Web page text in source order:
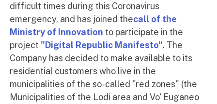
difficult times during this Coronavirus
emergency, and has joined thecall of the
Ministry of Innovation to participate in the
project "Digital Republic Manifesto". The
Company has decided to make available to its
residential customers who live in the
municipalities of the so-called "red zones" (the
Municipalities of the Lodi area and Vo' Euganeo